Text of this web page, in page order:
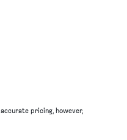
pricing, however,